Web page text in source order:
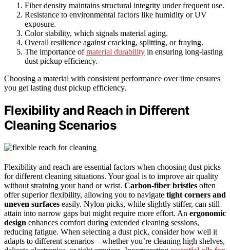
Fiber density maintains structural integrity under frequent use.
Resistance to environmental factors like humidity or UV
exposure.
Color stability, which signals material aging.
Overall resilience against cracking, splitting, or fraying.
The importance ofmaterial durability in ensuring long-lasting
dust pickup efficiency.
Choosing a material with consistent performance over time ensures
you get lasting dust pickup efficiency.
Flexibility and Reach in Different
Cleaning Scenarios
Flexibility and reach are essential factors when choosing dust picks
for different cleaning situations. Your goal is to improve air quality
without straining your hand or wrist. Carbon-fiber bristles often
offer superior flexibility, allowing you to navigate tight corners and
uneven surfaces easily. Nylon picks, while slightly stiffer, can still
attain into narrow gaps but might require more effort. An ergonomic
design enhances comfort during extended cleaning sessions,
reducing fatigue. When selecting a dust pick, consider how well it
adapts to different scenarios—whether you’re cleaning high shelves,